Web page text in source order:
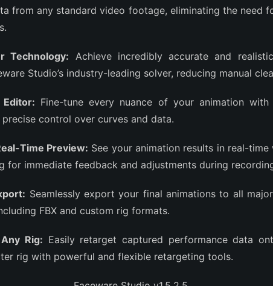
from any standard video footage, eliminating the need
Technology: Achieve incredibly accurate and
Studio’s industry-leading solver, reducing manual
Fine-tune every nuance of your animation with
control over curves and data.
Time Preview: See your animation results in real-
for immediate feedback and adjustments during
Seamlessly export your final animations to all
FBX and custom rig formats.
Rig: Easily retarget captured performance data
rig with powerful and flexible retargeting tools.